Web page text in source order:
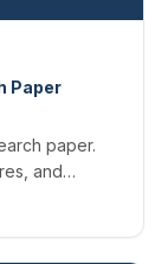
Paper
paper.
and